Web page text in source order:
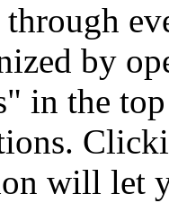
by
in the
will let